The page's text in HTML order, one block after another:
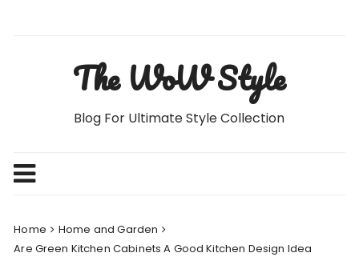
The WoW Style
Blog For Ultimate Style Collection
Home
Home and Garden
Are Green Kitchen Cabinets A Good Kitchen Design Idea